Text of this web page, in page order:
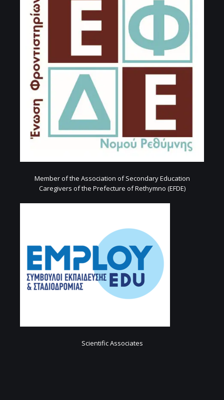
Member of the Association of Secondary Education
Caregivers of the Prefecture of Rethymno (EFDE)
Scientific Associates